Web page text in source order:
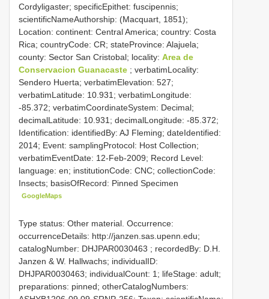
Cordyligaster; specificEpithet: fuscipennis;
scientificNameAuthorship: (Macquart, 1851);
Location: continent: Central America; country: Costa
Rica; countryCode: CR; stateProvince: Alajuela;
county: Sector San Cristobal; locality: Area de
Conservacion Guanacaste ; verbatimLocality:
Sendero Huerta; verbatimElevation: 527;
verbatimLatitude: 10.931; verbatimLongitude:
-85.372; verbatimCoordinateSystem: Decimal;
decimalLatitude: 10.931; decimalLongitude: -85.372;
Identification: identifiedBy: AJ Fleming; dateIdentified:
2014; Event: samplingProtocol: Host Collection;
verbatimEventDate: 12-Feb-2009; Record Level:
language: en; institutionCode: CNC; collectionCode:
Insects; basisOfRecord: Pinned Specimen
GoogleMaps
Type status: Other material. Occurrence:
occurrenceDetails: http://janzen.sas.upenn.edu;
catalogNumber: DHJPAR0030463 ; recordedBy: D.H.
Janzen & W. Hallwachs; individualID:
DHJPAR0030463; individualCount: 1; lifeStage: adult;
preparations: pinned; otherCatalogNumbers: